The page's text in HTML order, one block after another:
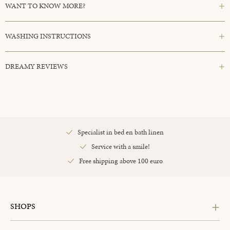
WANT TO KNOW MORE?
WASHING INSTRUCTIONS
DREAMY REVIEWS
Specialist in bed en bath linen
Service with a smile!
Free shipping above 100 euro
SHOPS